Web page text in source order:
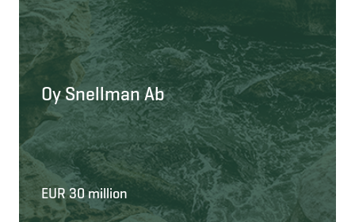
Oy Snellman Ab
EUR 30 million